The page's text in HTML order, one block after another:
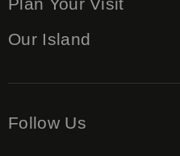
Plan Your Visit
Our Island
Follow Us